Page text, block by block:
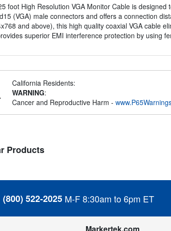
foot High Resolution VGA Monitor Cable is
(VGA) male connectors and offers a connection
and above), this high quality coaxial VGA cable
superior EMI interference protection by using
California Residents:
WARNING:
Cancer and Reproductive Harm -
Products
(800) 522-2025 M-F 8:30am to 6pm ET